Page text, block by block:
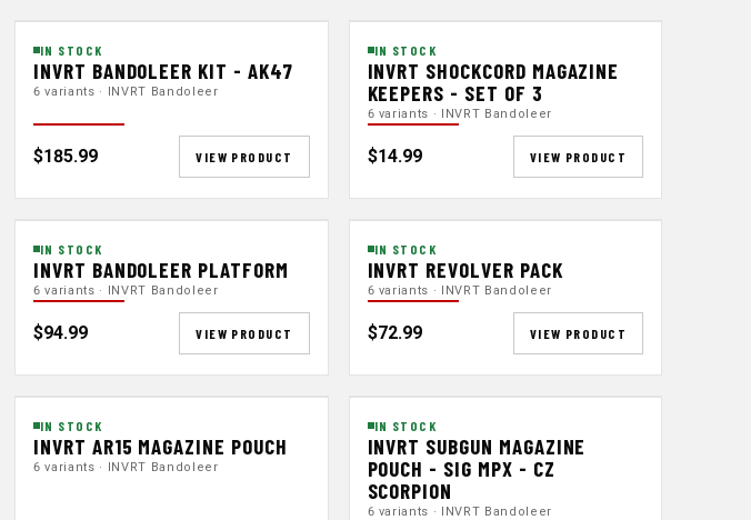
IN STOCK
INVRT BANDOLEER KIT - AK47
6 variants · INVRT Bandoleer
$185.99 VIEW PRODUCT
IN STOCK
INVRT SHOCKCORD MAGAZINE
KEEPERS - SET OF 3
6 variants · INVRT Bandoleer
$14.99 VIEW PRODUCT
IN STOCK
INVRT BANDOLEER PLATFORM
6 variants · INVRT Bandoleer
$94.99 VIEW PRODUCT
IN STOCK
INVRT REVOLVER PACK
6 variants · INVRT Bandoleer
$72.99 VIEW PRODUCT
IN STOCK
INVRT AR15 MAGAZINE POUCH
6 variants · INVRT Bandoleer
IN STOCK
INVRT SUBGUN MAGAZINE
POUCH - SIG MPX - CZ
SCORPION
6 variants · INVRT Bandoleer